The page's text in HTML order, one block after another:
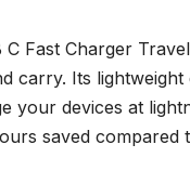
C Fast Charger
carry. Its
your devices at
saved